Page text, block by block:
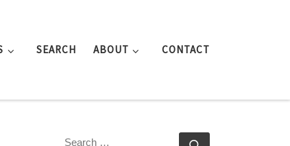
SEARCH ABOUT CONTACT
SEARCH